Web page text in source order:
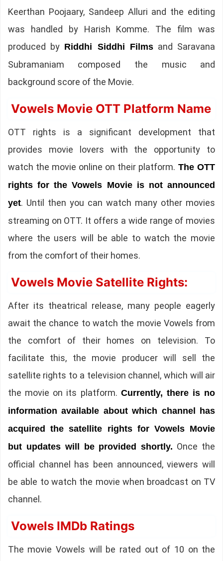
Keerthan Poojaary, Sandeep Alluri and the editing
was handled by Harish Komme. The film was
produced by Riddhi Siddhi Filmsand Saravana
Subramaniam composed the music and
background score of the Movie.
Vowels Movie OTT Platform Name
OTT rights is a significant development that
provides movie lovers with the opportunity to
watch the movie online on their platform. The OTT
rights for the Vowels Movie is not announced
yet. Until then you can watch many other movies
streaming on OTT. It offers a wide range of movies
where the users will be able to watch the movie
from the comfort of their homes.
Vowels Movie Satellite Rights:
After its theatrical release, many people eagerly
await the chance to watch the movie Vowels from
the comfort of their homes on television. To
facilitate this, the movie producer will sell the
satellite rights to a television channel, which will air
the movie on its platform. Currently, there is no
information available about which channel has
acquired the satellite rights for Vowels Movie
but updates will be provided shortly. Once the
official channel has been announced, viewers will
be able to watch the movie when broadcast on TV
channel.
Vowels IMDb Ratings
The movie Vowels will be rated out of 10 on the